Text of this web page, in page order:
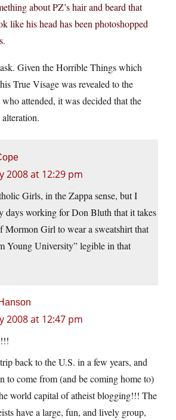
about PZ’s hair and beard that
like his head has been photoshopped
Given the Horrible Things which
True Visage was revealed to the
attended, it was decided that the
2008 at 12:29 pm
Girls, in the Zappa sense, but I
days working for Don Bluth that it takes
Mormon Girl to wear a sweatshirt that
Young University” legible in that
2008 at 12:47 pm
back to the U.S. in a few years, and
to come from (and be coming home to)
world capital of atheist blogging!!! The
have a large, fun, and lively group,